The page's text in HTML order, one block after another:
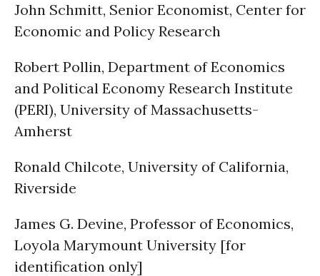
John Schmitt, Senior Economist, Center for
Economic and Policy Research
Robert Pollin, Department of Economics
and Political Economy Research Institute
(PERI), University of Massachusetts-
Amherst
Ronald Chilcote, University of California,
Riverside
James G. Devine, Professor of Economics,
Loyola Marymount University [for
identification only]